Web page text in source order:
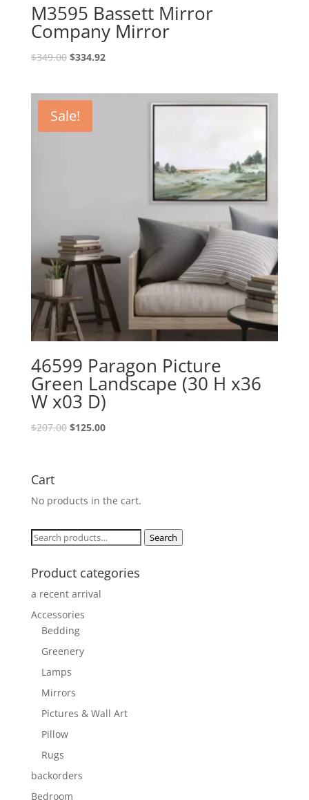
M3595 Bassett Mirror
Company Mirror
$349.00 Original
$349.00.
$334.92Current
Sale!
46599 Paragon Picture
Green Landscape (30 H x36
W x03 D)
$207.00 Original
$125.00Current
Cart
No products in the cart.
Search
Search
Product categories
a recent arrival
Accessories
Bedding
Greenery
Lamps
Mirrors
Pictures & Wall Art
Pillow
Rugs
backorders
Bedroom